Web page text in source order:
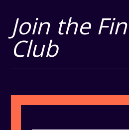
Join the
Club